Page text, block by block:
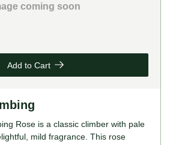
coming soon
Add to Cart
Rose is a classic climber with pale
mild fragrance. This rose